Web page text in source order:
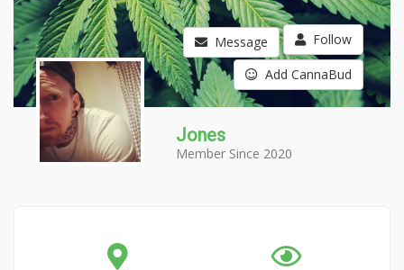
Message Follow
Add CannaBud
Jones
Member Since 2020